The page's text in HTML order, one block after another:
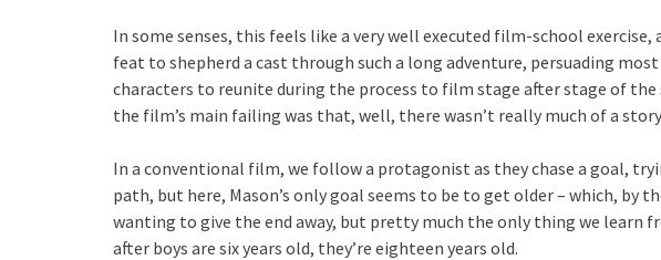
In some senses, this feels like a very well executed film-school exercise,
feat to shepherd a cast through such a long adventure, persuading
characters to reunite during the process to film stage after stage of
the film’s main failing was that, well, there wasn’t really much of a
In a conventional film, we follow a protagonist as they chase a goal,
path, but here, Mason’s only goal seems to be to get older – which, by
wanting to give the end away, but pretty much the only thing we learn
after boys are six years old, they’re eighteen years old.